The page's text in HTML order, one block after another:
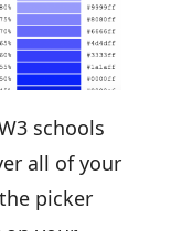
schools
all of your
picker